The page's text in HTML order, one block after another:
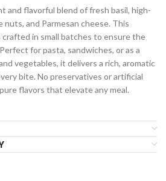
and flavorful blend of fresh basil, high-
nuts, and Parmesan cheese. This
in small batches to ensure the
for pasta, sandwiches, or as a
vegetables, it delivers a rich, aromatic
bite. No preservatives or artificial
flavors that elevate any meal.